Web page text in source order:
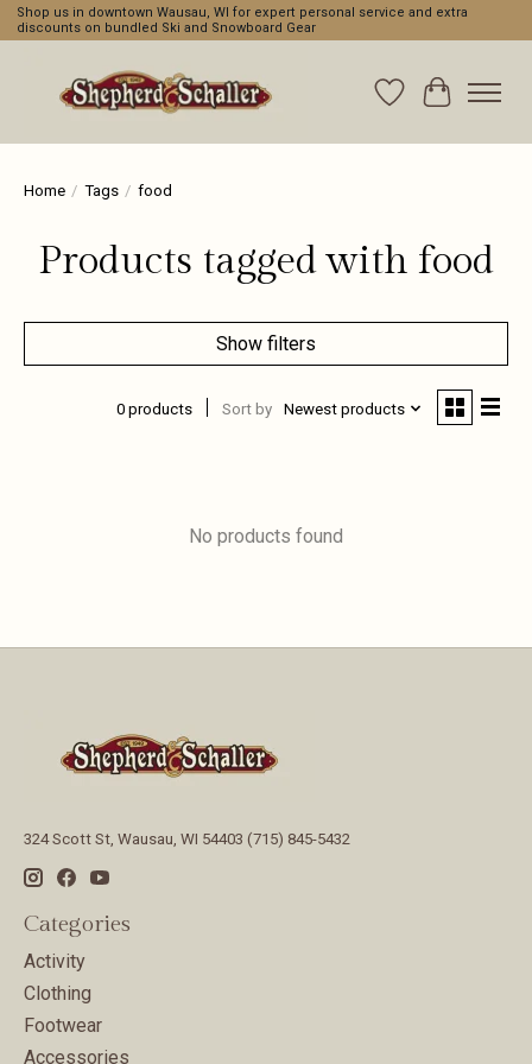
Shop us in downtown Wausau, WI for expert personal service and extra
discounts on bundled Ski and Snowboard Gear
WishlistCart
Home / Tags / food
Products tagged with food
Show filters
0 products Sort by Newest products
No products found
324 Scott St, Wausau, WI 54403 (715) 845-5432
Categories
Activity
Clothing
Footwear
Accessories